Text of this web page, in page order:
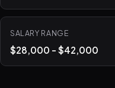
SALARY RANGE
$28,000 - $42,000